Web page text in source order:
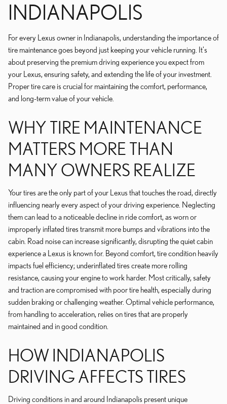
INDIANAPOLIS
For every Lexus owner in Indianapolis, understanding the importance of
tire maintenance goes beyond just keeping your vehicle running. It's
about preserving the premium driving experience you expect from
your Lexus, ensuring safety, and extending the life of your investment.
Proper tire care is crucial for maintaining the comfort, performance,
and long-term value of your vehicle.
WHY TIRE MAINTENANCE
MATTERS MORE THAN
MANY OWNERS REALIZE
Your tires are the only part of your Lexus that touches the road, directly
influencing nearly every aspect of your driving experience. Neglecting
them can lead to a noticeable decline in ride comfort, as worn or
improperly inflated tires transmit more bumps and vibrations into the
cabin. Road noise can increase significantly, disrupting the quiet cabin
experience a Lexus is known for. Beyond comfort, tire condition heavily
impacts fuel efficiency; underinflated tires create more rolling
resistance, causing your engine to work harder. Most critically, safety
and traction are compromised with poor tire health, especially during
sudden braking or challenging weather. Optimal vehicle performance,
from handling to acceleration, relies on tires that are properly
maintained and in good condition.
HOW INDIANAPOLIS
DRIVING AFFECTS TIRES
Driving conditions in and around Indianapolis present unique